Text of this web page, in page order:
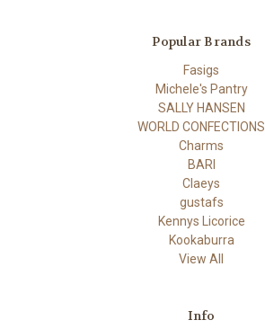
Popular Brands
Fasigs
Michele's Pantry
SALLY HANSEN
WORLD CONFECTIONS
Charms
BARI
Claeys
gustafs
Kennys Licorice
Kookaburra
View All
Info